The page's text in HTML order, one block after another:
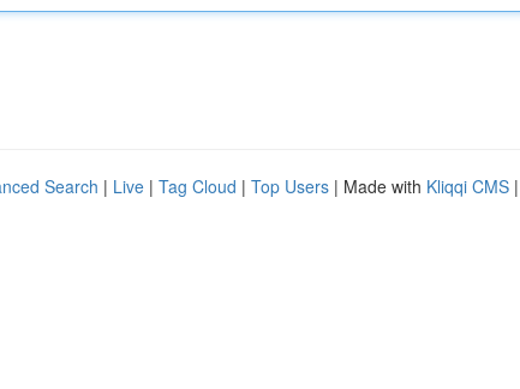
Search | Live | Tag Cloud | Top Users | Made with Kliqqi CMS |